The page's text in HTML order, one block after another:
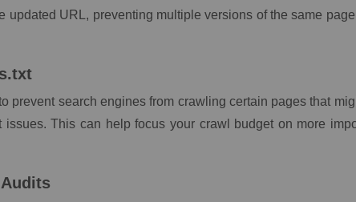
updated URL, preventing multiple versions of the same
prevent search engines from crawling certain pages that
issues. This can help focus your crawl budget on more